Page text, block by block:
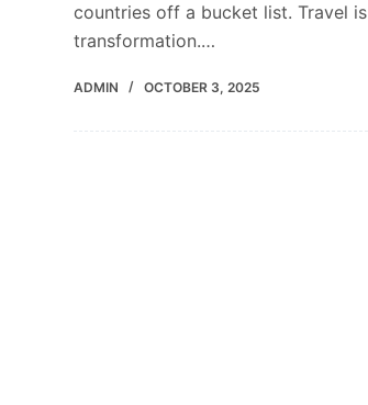
countries off a bucket list. Travel is
transformation.…
ADMIN OCTOBER 3, 2025